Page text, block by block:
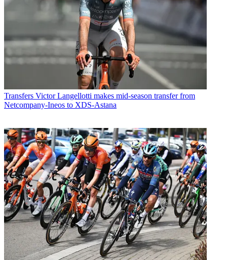
Transfers Victor Langellotti makes mid-season transfer from
Netcompany-Ineos to XDS-Astana